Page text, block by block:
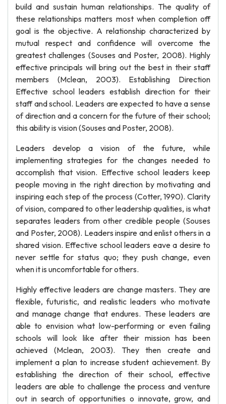
build and sustain human relationships. The quality of
these relationships matters most when completion off
goal is the objective. A relationship characterized by
mutual respect and confidence will overcome the
greatest challenges (Souses and Poster, 2008). Highly
effective principals will bring out the best in their staff
members (Mclean, 2003). Establishing Direction
Effective school leaders establish direction for their
staff and school. Leaders are expected to have a sense
of direction and a concern for the future of their school;
this ability is vision (Souses and Poster, 2008).
Leaders develop a vision of the future, while
implementing strategies for the changes needed to
accomplish that vision. Effective school leaders keep
people moving in the right direction by motivating and
inspiring each step of the process (Cotter, 1990). Clarity
of vision, compared to other leadership qualities, is what
separates leaders from other credible people (Souses
and Poster, 2008). Leaders inspire and enlist others in a
shared vision. Effective school leaders eave a desire to
never settle for status quo; they push change, even
when it is uncomfortable for others.
Highly effective leaders are change masters. They are
flexible, futuristic, and realistic leaders who motivate
and manage change that endures. These leaders are
able to envision what low-performing or even failing
schools will look like after their mission has been
achieved (Mclean, 2003). They then create and
implement a plan to increase student achievement. By
establishing the direction of their school, effective
leaders are able to challenge the process and venture
out in search of opportunities o innovate, grow, and